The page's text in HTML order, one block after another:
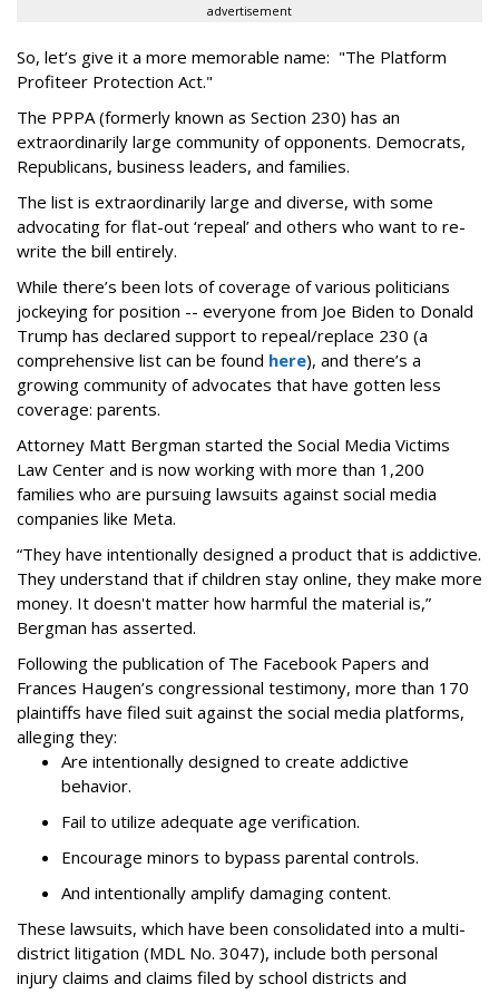
advertisement
So, let’s give it a more memorable name: "The Platform
Profiteer Protection Act."
The PPPA (formerly known as Section 230) has an
extraordinarily large community of opponents. Democrats,
Republicans, business leaders, and families.
The list is extraordinarily large and diverse, with some
advocating for flat-out ‘repeal’ and others who want to re-
write the bill entirely.
While there’s been lots of coverage of various politicians
jockeying for position -- everyone from Joe Biden to Donald
Trump has declared support to repeal/replace 230 (a
comprehensive list can be found here), and there’s a
growing community of advocates that have gotten less
coverage: parents.
Attorney Matt Bergman started the Social Media Victims
Law Center and is now working with more than 1,200
families who are pursuing lawsuits against social media
companies like Meta.
“They have intentionally designed a product that is addictive.
They understand that if children stay online, they make more
money. It doesn't matter how harmful the material is,”
Bergman has asserted.
Following the publication of The Facebook Papers and
Frances Haugen’s congressional testimony, more than 170
plaintiffs have filed suit against the social media platforms,
alleging they:
Are intentionally designed to create addictive
behavior.
Fail to utilize adequate age verification.
Encourage minors to bypass parental controls.
And intentionally amplify damaging content.
These lawsuits, which have been consolidated into a multi-
district litigation (MDL No. 3047), include both personal
injury claims and claims filed by school districts and